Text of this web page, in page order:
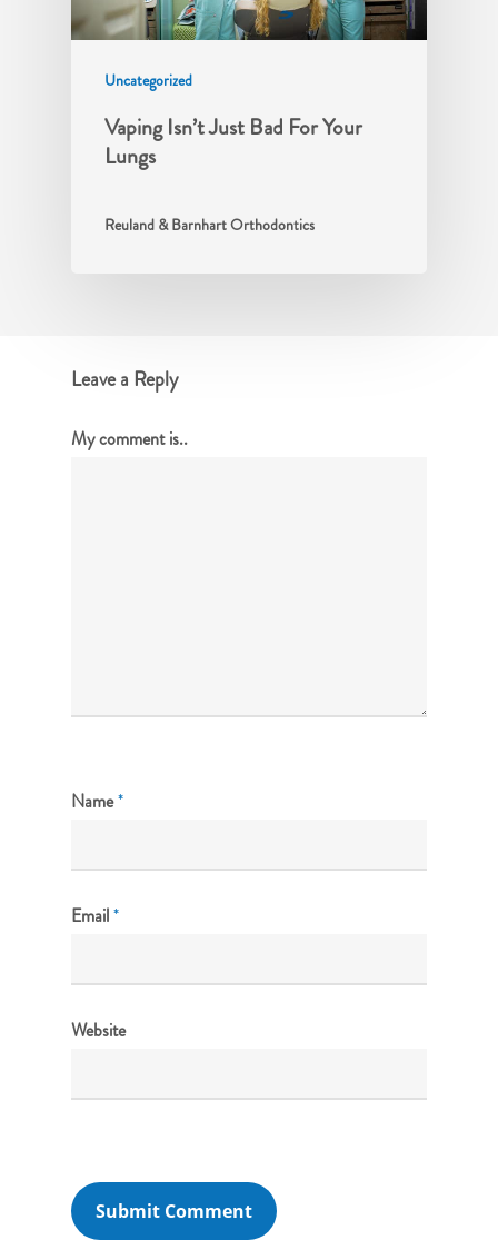
Uncategorized
Vaping Isn’t Just Bad For Your
Lungs
Reuland & Barnhart Orthodontics
Leave a Reply
My comment is..
Name*
Email*
Website